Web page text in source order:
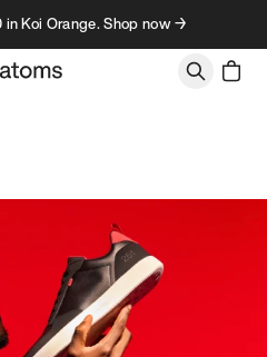
Koi Orange. Shop now →